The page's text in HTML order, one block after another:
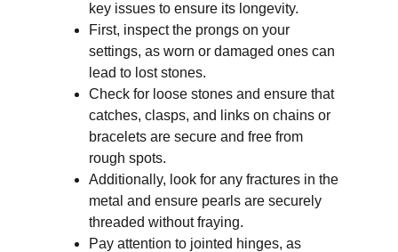
key issues to ensure its longevity.
First, inspect the prongs on your
settings, as worn or damaged ones can
lead to lost stones.
Check for loose stones and ensure that
catches, clasps, and links on chains or
bracelets are secure and free from
rough spots.
Additionally, look for any fractures in the
metal and ensure pearls are securely
threaded without fraying.
Pay attention to jointed hinges, as